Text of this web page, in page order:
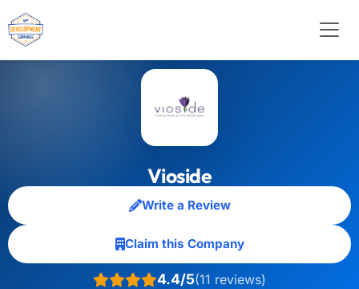
Vioside
Write a Review
Claim this Company
4.4/5(11 reviews)